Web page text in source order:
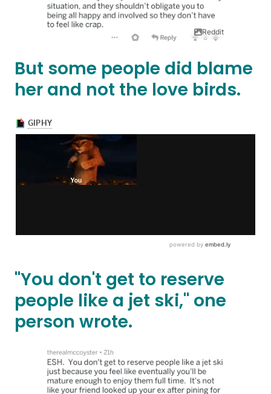
Reddit
But some people did blame
her and not the love birds.
"You don't get to reserve
people like a jet ski," one
person wrote.